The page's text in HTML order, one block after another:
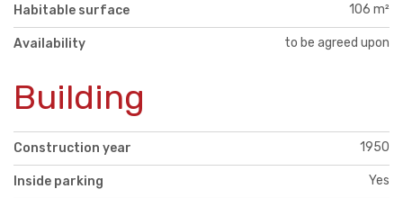
Habitable surface 106 m²
Availability to be agreed upon
Building
Construction year 1950
Inside parking Yes